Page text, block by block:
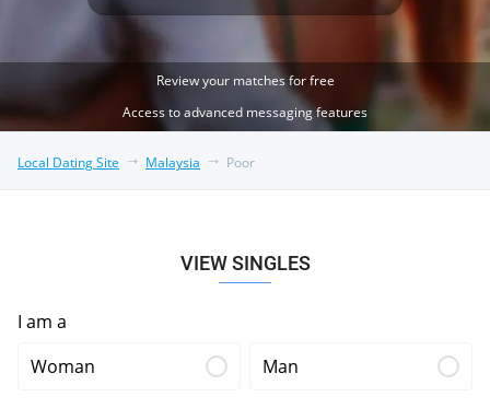
Review your matches for free
Access to advanced messaging features
Local Dating Site Malaysia Poor
VIEW SINGLES
I am a
Woman
Man